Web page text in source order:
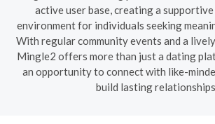
active user base, creating a
environment for individuals seeking
With regular community events and a
Mingle2 offers more than just a dating
an opportunity to connect with like-
build lasting relationships.